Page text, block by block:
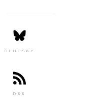
BLUESKY
RSS